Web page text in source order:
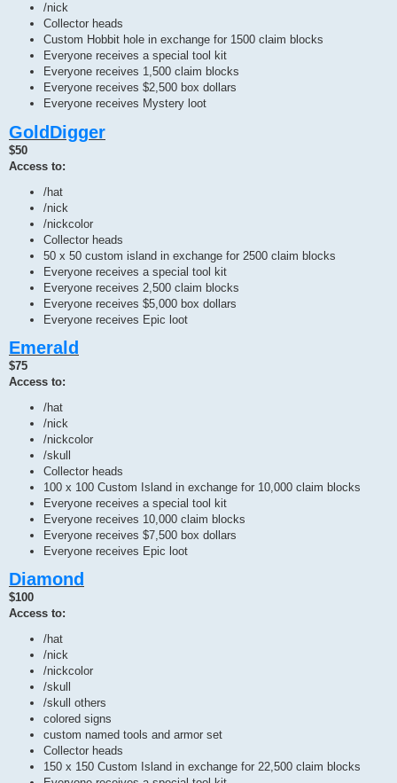
/nick
Collector heads
Custom Hobbit hole in exchange for 1500 claim blocks
Everyone receives a special tool kit
Everyone receives 1,500 claim blocks
Everyone receives $2,500 box dollars
Everyone receives Mystery loot
GoldDigger
$50
Access to:
/hat
/nick
/nickcolor
Collector heads
50 x 50 custom island in exchange for 2500 claim blocks
Everyone receives a special tool kit
Everyone receives 2,500 claim blocks
Everyone receives $5,000 box dollars
Everyone receives Epic loot
Emerald
$75
Access to:
/hat
/nick
/nickcolor
/skull
Collector heads
100 x 100 Custom Island in exchange for 10,000 claim blocks
Everyone receives a special tool kit
Everyone receives 10,000 claim blocks
Everyone receives $7,500 box dollars
Everyone receives Epic loot
Diamond
$100
Access to:
/hat
/nick
/nickcolor
/skull
/skull others
colored signs
custom named tools and armor set
Collector heads
150 x 150 Custom Island in exchange for 22,500 claim blocks